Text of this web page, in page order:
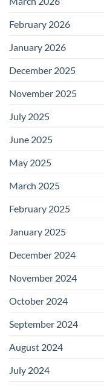
February 2026
January 2026
December 2025
November 2025
July 2025
June 2025
May 2025
March 2025
February 2025
January 2025
December 2024
November 2024
October 2024
September 2024
August 2024
July 2024